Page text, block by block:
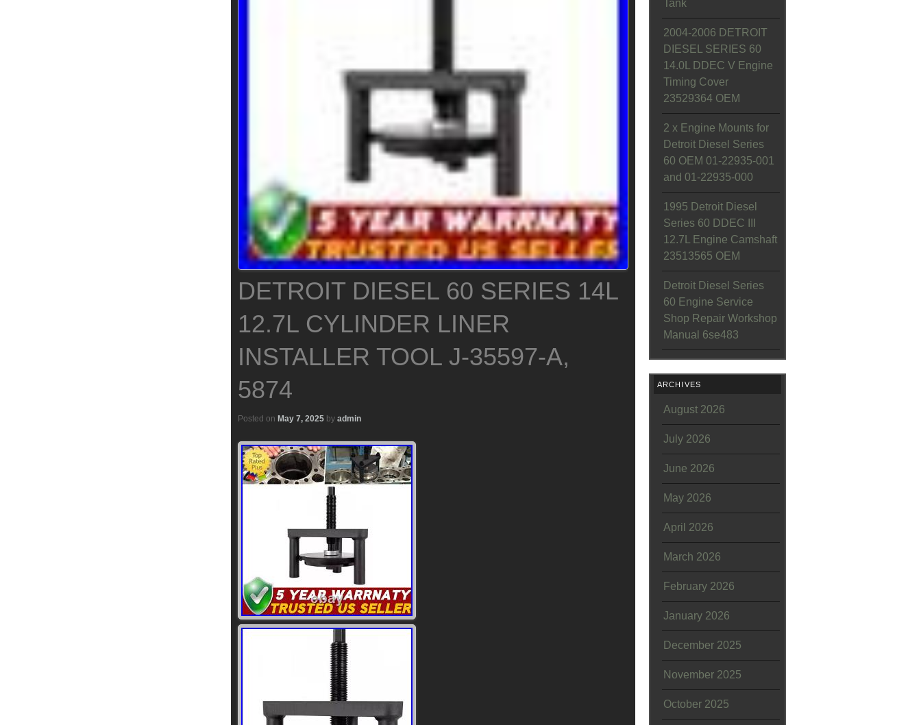
DETROIT DIESEL 60 SERIES 14L
12.7L CYLINDER LINER
INSTALLER TOOL J-35597-A,
5874
Posted on May 7, 2025 by admin
Tank
2004-2006 DETROIT
DIESEL SERIES 60
14.0L DDEC V Engine
Timing Cover
23529364 OEM
2 x Engine Mounts for
Detroit Diesel Series
60 OEM 01-22935-001
and 01-22935-000
1995 Detroit Diesel
Series 60 DDEC III
12.7L Engine Camshaft
23513565 OEM
Detroit Diesel Series
60 Engine Service
Shop Repair Workshop
Manual 6se483
ARCHIVES
August 2026
July 2026
June 2026
May 2026
April 2026
March 2026
February 2026
January 2026
December 2025
November 2025
October 2025